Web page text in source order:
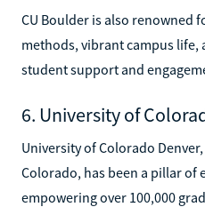
CU Boulder is also renowned
methods, vibrant campus life,
student support and
6. University of
University of Colorado
Colorado, has been a pillar of
empowering over 100,000